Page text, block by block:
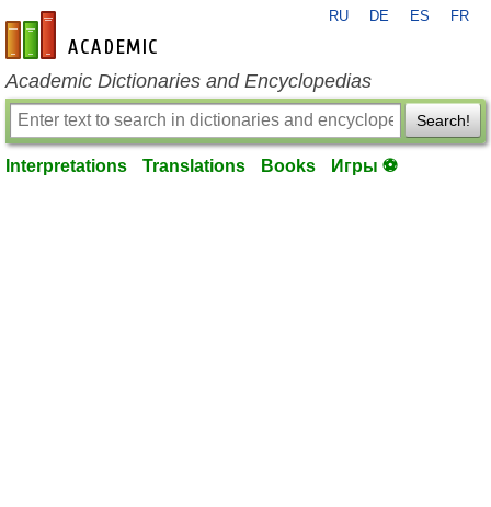
en-academic.com
RU DE ES FR
Academic Dictionaries and Encyclopedias
Search!
Interpretations Translations Books Игры ⚽